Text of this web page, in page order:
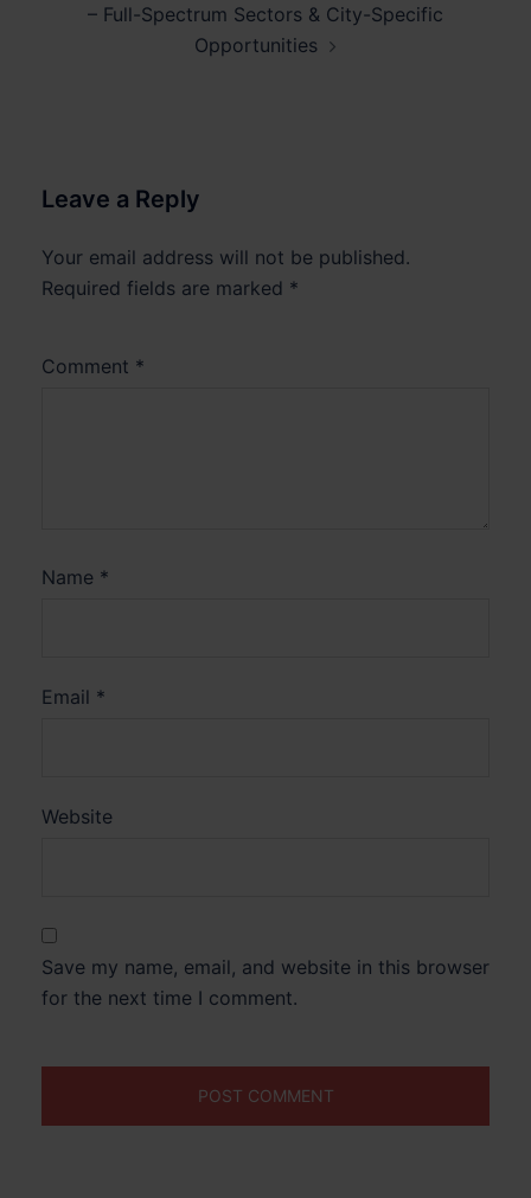
– Full-Spectrum Sectors & City-Specific
Opportunities
Leave a Reply
Your email address will not be published.
Required fields are marked *
Comment *
Name *
Email *
Website
Save my name, email, and website in this browser
for the next time I comment.